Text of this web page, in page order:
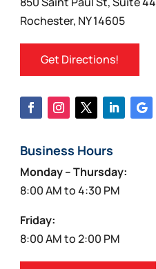
Rochester, NY 14605
Get Directions!
Business Hours
Monday – Thursday:
8:00 AM to 4:30 PM
Friday:
8:00 AM to 2:00 PM